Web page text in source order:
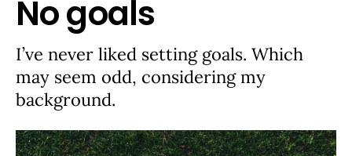
No goals
I’ve never liked setting goals. Which
may seem odd, considering my
background.